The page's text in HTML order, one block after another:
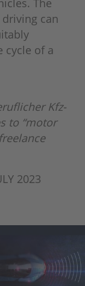
can
cycle of a
Kfz-
to “motor
2023